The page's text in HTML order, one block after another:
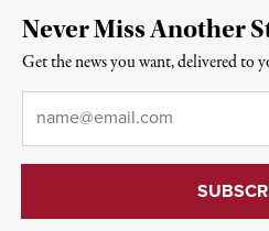
Never Miss Another
Get the news you want, delivered to